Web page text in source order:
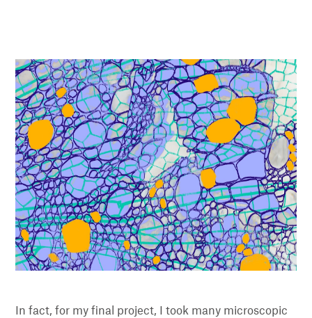
In fact, for my final project, I took many microscopic